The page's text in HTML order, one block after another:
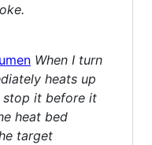
When I turn
heats up
stop it before it
heat bed
target